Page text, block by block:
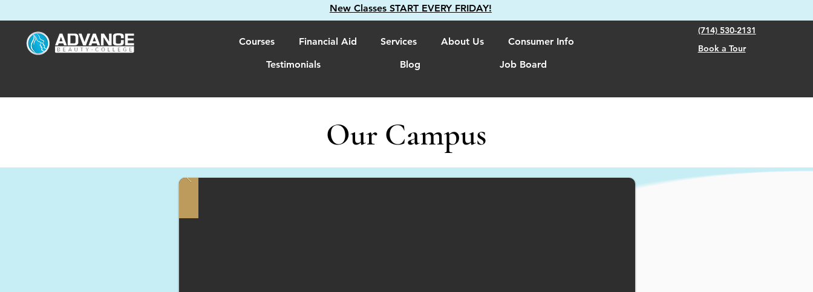
New Classes START EVERY FRIDAY!
Courses Financial Aid Services About Us
Consumer Info
Testimonials
Blog Job Board
(714) 530-2131
Book a Tour
Our Campus